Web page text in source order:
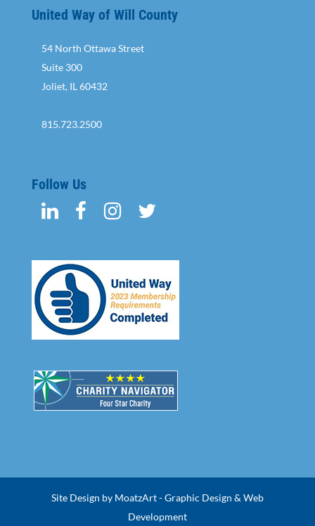
United Way of Will County
54 North Ottawa Street
Suite 300
Joliet, IL 60432
815.723.2500
Follow Us
Site Design by MoatzArt - Graphic Design & Web
Development